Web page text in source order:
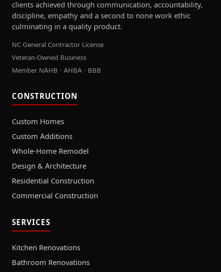
clients achieved through communication, accountability,
discipline, empathy and a second to none work ethic
culminating in a quality product.
NC General Contractor License
Veteran-Owned Business
Member NAHB · AHBA · BBB
CONSTRUCTION
Custom Homes
Custom Additions
Whole-Home Remodel
Design & Architecture
Residential Construction
Commercial Construction
SERVICES
Kitchen Renovations
Bathroom Renovations